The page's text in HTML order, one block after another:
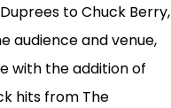
to Chuck Berry,
audience and venue,
with the addition of
hits from The